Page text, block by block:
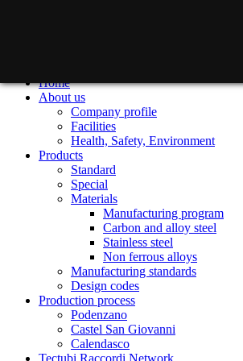
Home
About us
Company profile
Facilities
Health, Safety, Environment
Products
Standard
Special
Materials
Manufacturing program
Carbon and alloy steel
Stainless steel
Non ferrous alloys
Manufacturing standards
Design codes
Production process
Podenzano
Castel San Giovanni
Calendasco
Tectubi Raccordi Network